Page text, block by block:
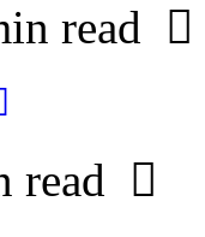
read
read